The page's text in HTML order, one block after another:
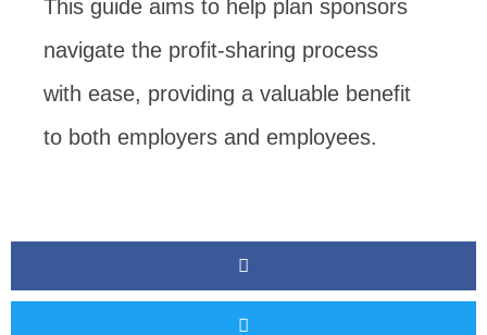
This guide aims to help plan sponsors
navigate the profit-sharing process
with ease, providing a valuable benefit
to both employers and employees.